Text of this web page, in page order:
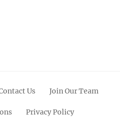
Us Join Our Team
Privacy Policy